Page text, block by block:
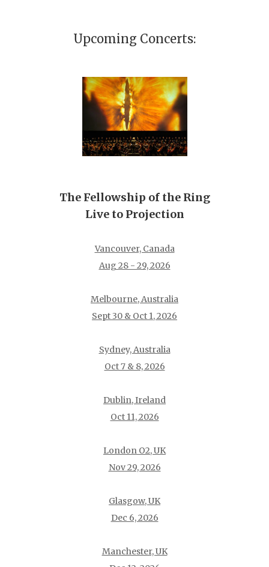
Upcoming Concerts:
The Fellowship of the Ring
Live to Projection
Vancouver, Canada
Aug 28 - 29, 2026
Melbourne, Australia
Sept 30 & Oct 1, 2026
Sydney, Australia
Oct 7 & 8, 2026
Dublin, Ireland
Oct 11, 2026
London O2, UK
Nov 29, 2026
Glasgow, UK
Dec 6, 2026
Manchester, UK